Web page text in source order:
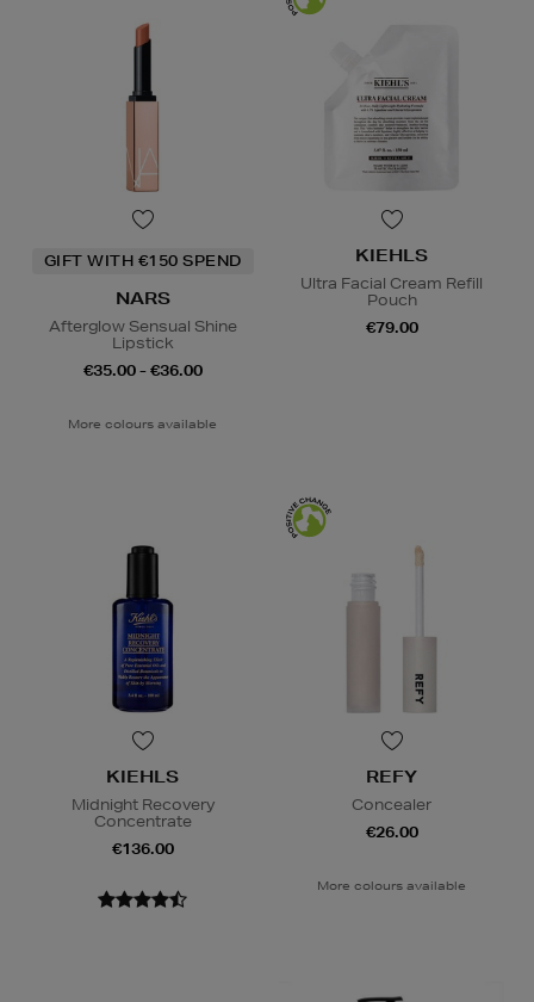
GIFT WITH €150 SPEND
NARS
Afterglow Sensual Shine
Lipstick
€35.00 - €36.00
More colours available
KIEHLS
Ultra Facial Cream Refill
Pouch
€79.00
KIEHLS
Midnight Recovery
Concentrate
€136.00
REFY
Concealer
€26.00
More colours available